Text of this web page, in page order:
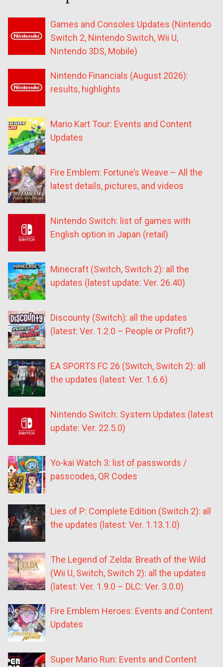
Games and Consoles Updates (Nintendo
Switch 2, Nintendo Switch, Wii U,
Nintendo 3DS, Mobile)
Nintendo Financials (August 2026):
results, highlights
Mario Kart Tour: Events and Content
Updates
Fire Emblem: Fortune’s Weave – All the
latest details, pictures, and videos
Nintendo Switch: list of games with
English option in Japan (retail)
Minecraft (Switch, Switch 2): all the
updates (latest update: Ver. 26.40)
Discounty (Switch): all the updates
(latest: Ver. 1.2.0 – People or Profit?)
EA SPORTS FC 26 (Switch, Switch 2): all
the updates (latest: Ver. 1.6.6)
Nintendo Switch: System Updates (latest
update: Ver. 22.5.0)
Yo-kai Watch 3: list of passwords /
passcodes, QR Codes
Lies of P: Complete Edition (Switch 2): all
the updates (latest: Ver. 1.13.1.0)
The Legend of Zelda: Breath of the Wild
(Wii U, Switch, Switch 2): all the updates
(latest: Ver. 1.9.0 – DLC: Ver. 3.0.0)
Fire Emblem Heroes: Events and Content
Updates
Super Mario Run: Events and Content